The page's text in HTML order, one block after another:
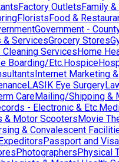
Factory OutletsFamily
FloristsFood &
Government -
& ServicesGrocery Stores
Cleaning ServicesHome
Boarding/Etc.Hospice
Internet Marketing
LASIK Eye Surgery
CareMailing/Shipping &
- Electronic & Etc.
& Motor ScootersMovie
& Convalescent
Passport and Visa
PhotographersPhysical